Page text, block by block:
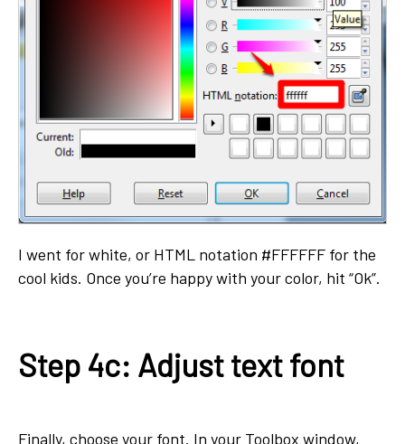
I went for white, or HTML notation #FFFFFF for the
cool kids. Once you’re happy with your color, hit “Ok”.
Step 4c: Adjust text font
Finally, choose your font. In your Toolbox window,